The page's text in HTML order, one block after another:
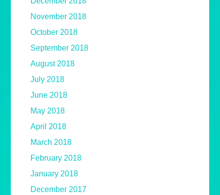
November 2018
October 2018
September 2018
August 2018
July 2018
June 2018
May 2018
April 2018
March 2018
February 2018
January 2018
December 2017